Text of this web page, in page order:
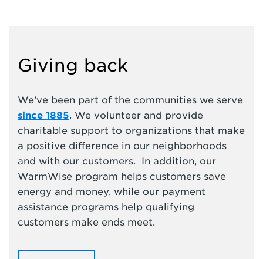
Giving back
We’ve been part of the communities we serve
since 1885. We volunteer and provide
charitable support to organizations that make
a positive difference in our neighborhoods
and with our customers. In addition, our
WarmWise program helps customers save
energy and money, while our payment
assistance programs help qualifying
customers make ends meet.